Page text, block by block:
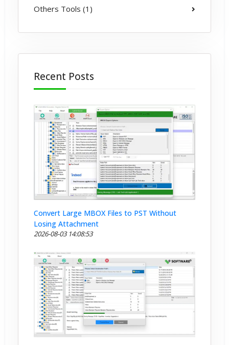
Others Tools (1)
Recent Posts
Convert Large MBOX Files to PST Without
Losing Attachment
2026-08-03 14:08:53